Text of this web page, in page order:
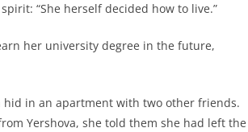
“She herself decided how to live.”
her university degree in the future,
hid in an apartment with two other friends.
Yershova, she told them she had left the